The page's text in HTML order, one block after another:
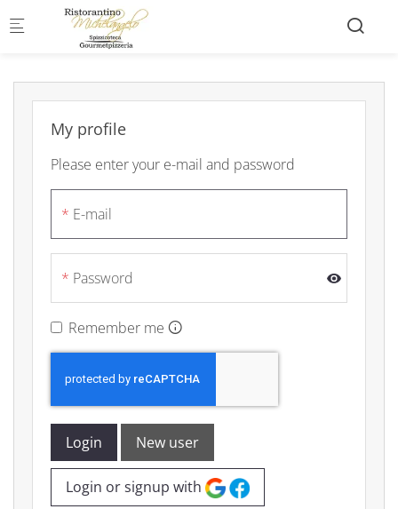
Skip to main content
My profile
Please enter your e-mail and password
E-mail
Password
Remember me
Login New user
Login or signup with